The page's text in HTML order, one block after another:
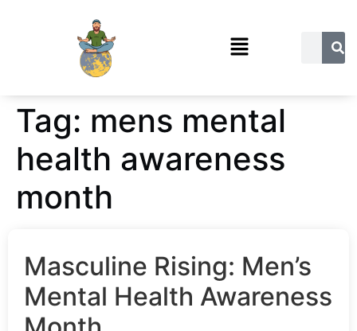
Tag: mens mental
health awareness
month
Masculine Rising: Men’s
Mental Health Awareness